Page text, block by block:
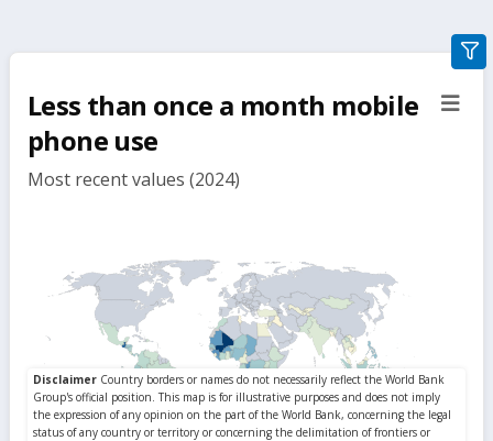
Less than once a month mobile
phone use
Most recent values (2024)